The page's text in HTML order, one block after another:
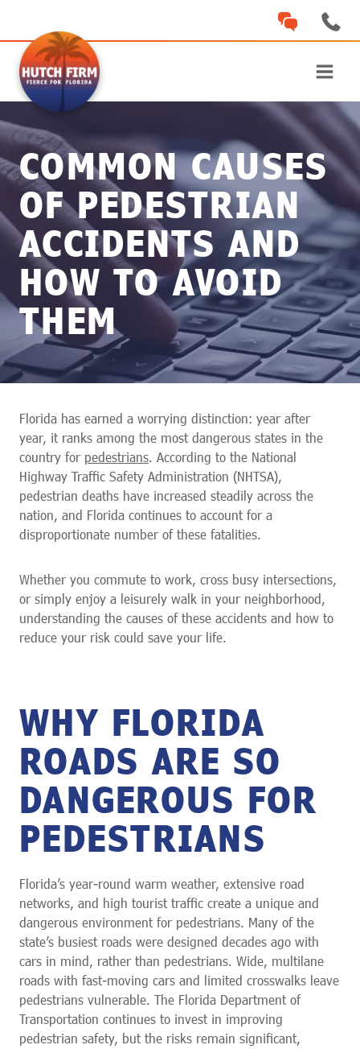
content
COMMON CAUSES
OF PEDESTRIAN
ACCIDENTS AND
HOW TO AVOID
THEM
Florida has earned a worrying distinction: year after
year, it ranks among the most dangerous states in the
country for pedestrians. According to the National
Highway Traffic Safety Administration (NHTSA),
pedestrian deaths have increased steadily across the
nation, and Florida continues to account for a
disproportionate number of these fatalities.
Whether you commute to work, cross busy intersections,
or simply enjoy a leisurely walk in your neighborhood,
understanding the causes of these accidents and how to
reduce your risk could save your life.
WHY FLORIDA
ROADS ARE SO
DANGEROUS FOR
PEDESTRIANS
Florida’s year-round warm weather, extensive road
networks, and high tourist traffic create a unique and
dangerous environment for pedestrians. Many of the
state’s busiest roads were designed decades ago with
cars in mind, rather than pedestrians. Wide, multilane
roads with fast-moving cars and limited crosswalks leave
pedestrians vulnerable. The Florida Department of
Transportation continues to invest in improving
pedestrian safety, but the risks remain significant,